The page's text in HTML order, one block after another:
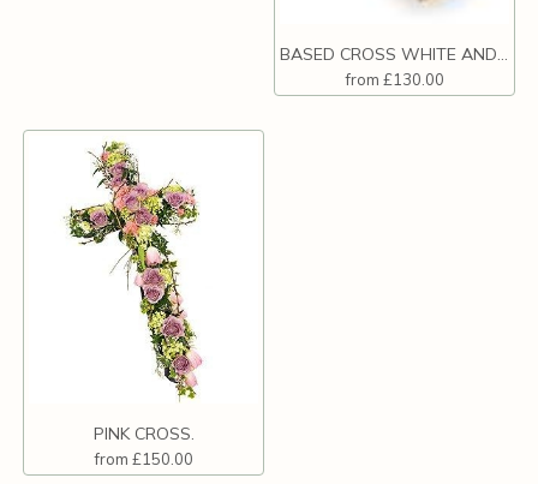
BASED CROSS WHITE AND RED
from £130.00
PINK CROSS.
from £150.00